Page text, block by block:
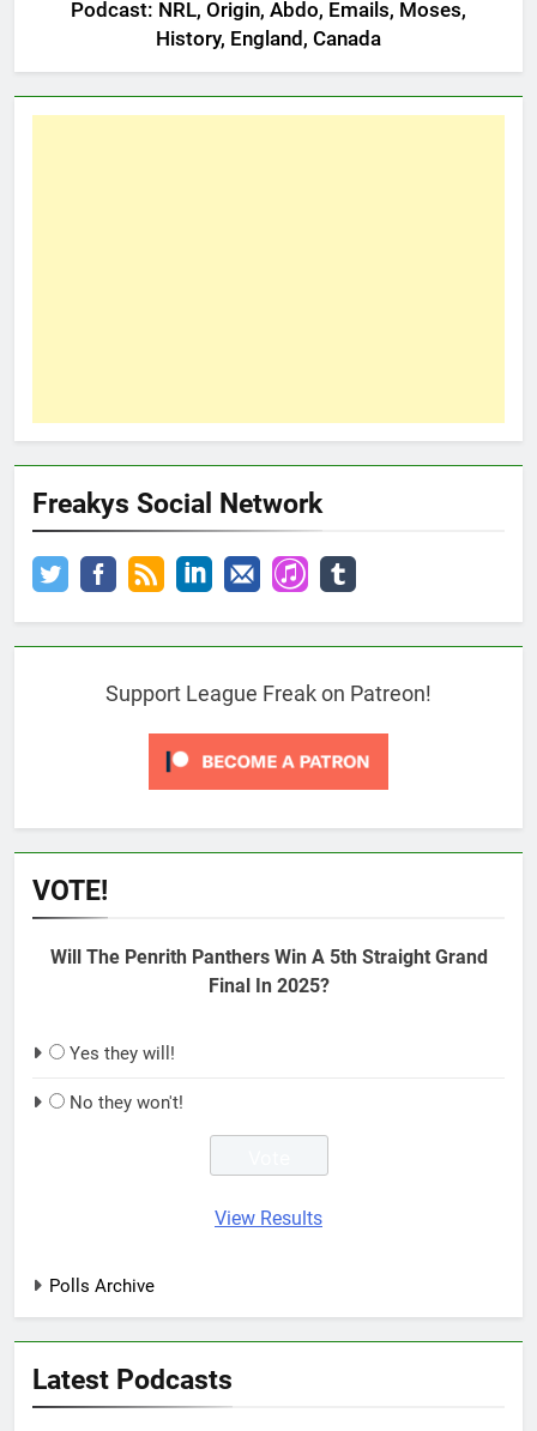
Podcast: NRL, Origin, Abdo, Emails, Moses,
History, England, Canada
Freakys Social Network
Support League Freak on Patreon!
VOTE!
Will The Penrith Panthers Win A 5th Straight Grand
Final In 2025?
Yes they will!
No they won't!
View Results
Polls Archive
Latest Podcasts